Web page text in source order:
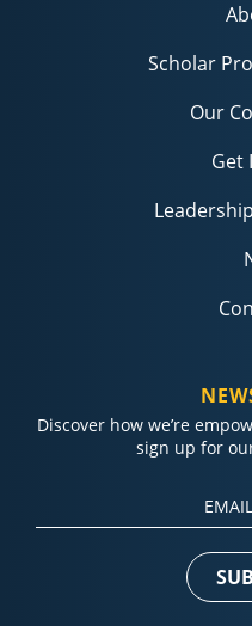
Scholar
Our
Get
Discover how we’re
sign up for